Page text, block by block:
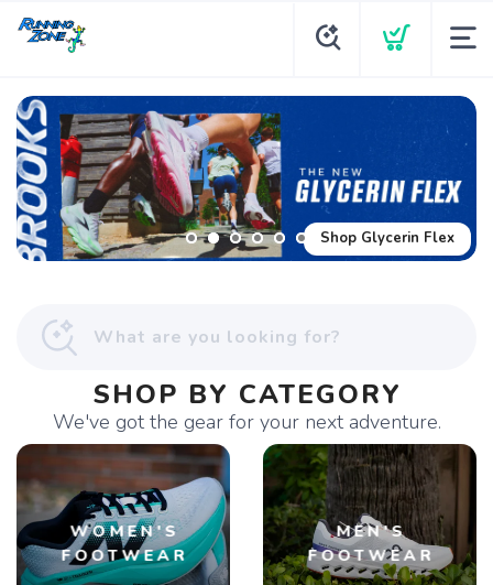
Shop Glycerin Flex
SHOP BY CATEGORY
We've got the gear for your next adventure.
WOMEN'S
FOOTWEAR
MEN'S
FOOTWEAR